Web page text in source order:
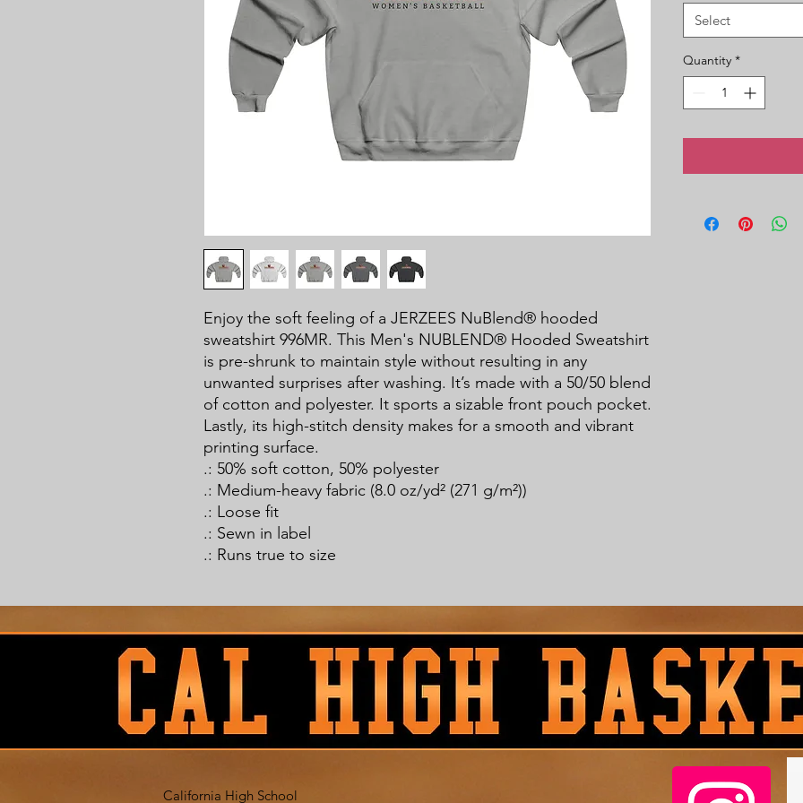
Enjoy the soft feeling of a JERZEES NuBlend® hooded
sweatshirt 996MR. This Men's NUBLEND® Hooded Sweatshirt
is pre-shrunk to maintain style without resulting in any
unwanted surprises after washing. It’s made with a 50/50 blend
of cotton and polyester. It sports a sizable front pouch pocket.
Lastly, its high-stitch density makes for a smooth and vibrant
printing surface.
.: 50% soft cotton, 50% polyester
.: Medium-heavy fabric (8.0 oz/yd² (271 g/m²))
.: Loose fit
.: Sewn in label
.: Runs true to size
Select
Quantity *
California High School